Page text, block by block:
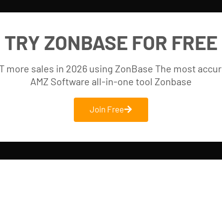
TRY ZONBASE FOR FREE
more sales in 2026 using ZonBase The most
AMZ Software all-in-one tool Zonbase
Join Free